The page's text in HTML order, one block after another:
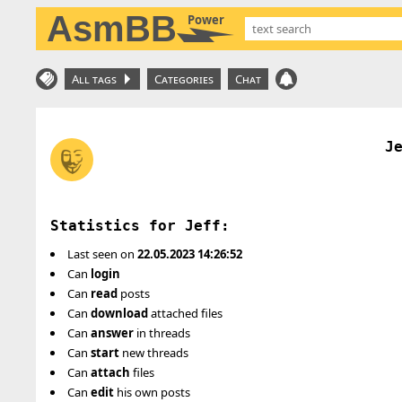
AsmBB Power
All tags Categories Chat
Statistics for Jeff:
Last seen on 22.05.2023 14:26:52
Can login
Can read posts
Can downloadattached files
Can answer in threads
Can start new threads
Can attach files
Can edit his own posts